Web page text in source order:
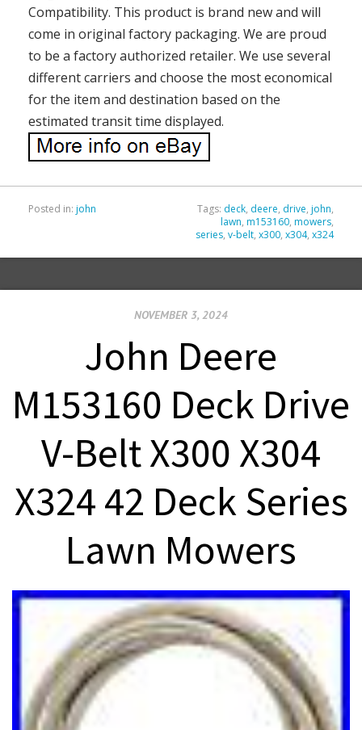
Compatibility. This product is brand new and will
come in original factory packaging. We are proud
to be a factory authorized retailer. We use several
different carriers and choose the most economical
for the item and destination based on the
estimated transit time displayed.
Posted in: john Tags: deck, deere, drive, john,
lawn, m153160, mowers,
series, v-belt, x300, x304, x324
NOVEMBER 3, 2024
John Deere
M153160 Deck Drive
V-Belt X300 X304
X324 42 Deck Series
Lawn Mowers